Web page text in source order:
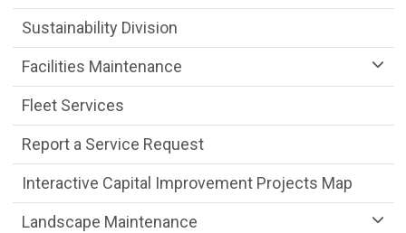
Sustainability Division
Facilities Maintenance
Fleet Services
Report a Service Request
Interactive Capital Improvement Projects Map
Landscape Maintenance